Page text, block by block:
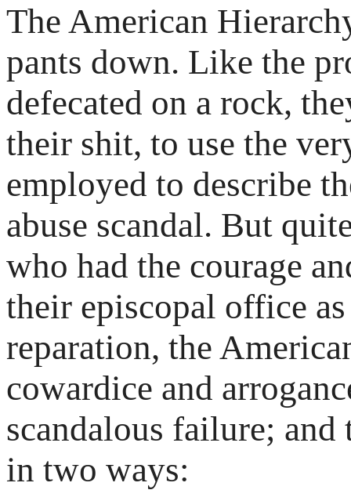
The American
pants down. Like the
defecated on a rock,
their shit, to use the
employed to describe
abuse scandal. But
who had the courage
their episcopal office
reparation, the
cowardice and
scandalous failure; and
in two ways: